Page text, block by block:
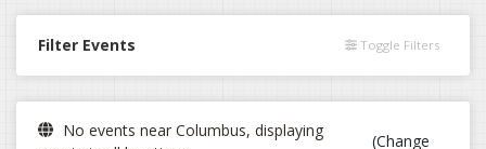
Filter Events Toggle Filters
No events near Columbus, displaying
(Change